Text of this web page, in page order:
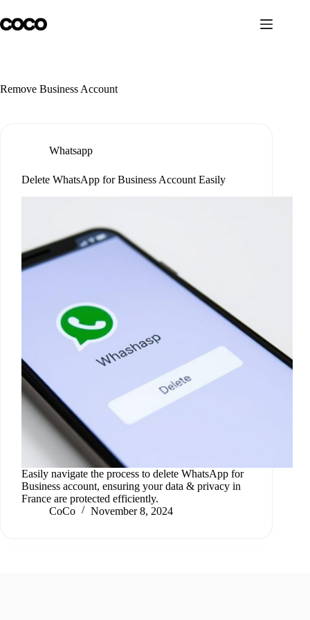
to
content
Remove Business Account
Whatsapp
Delete WhatsApp for Business Account Easily
Easily navigate the process to delete WhatsApp for
Business account, ensuring your data & privacy in
France are protected efficiently.
CoCo
November 8, 2024